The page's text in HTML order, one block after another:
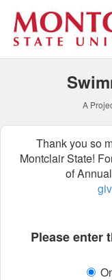
Main
Content
Athletics
A
Thank you so
Montclair State!
of
Please enter